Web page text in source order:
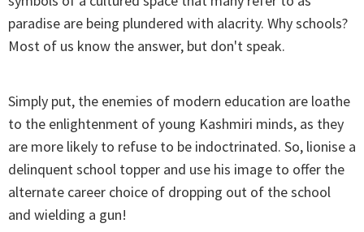
paradise are being plundered with alacrity. Why schools?
Most of us know the answer, but don't speak.
Simply put, the enemies of modern education are loathe
to the enlightenment of young Kashmiri minds, as they
are more likely to refuse to be indoctrinated. So, lionise a
delinquent school topper and use his image to offer the
alternate career choice of dropping out of the school
and wielding a gun!